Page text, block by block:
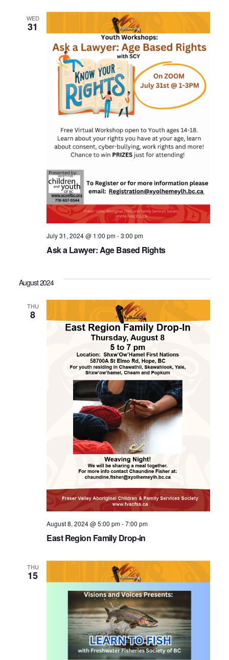
WED
31
Ask a Lawyer: Age Based Rights
July 31, 2024 @ 1:00 pm-3:00 pm
August 2024
THU
8
East Region Family Drop-in
August 8, 2024 @ 5:00 pm-7:00 pm
THU
15